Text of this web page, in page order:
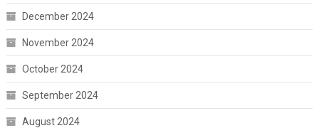
December 2024
November 2024
October 2024
September 2024
August 2024